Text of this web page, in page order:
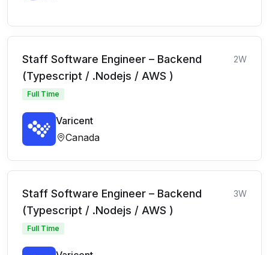
Staff Software Engineer – Backend
(Typescript / .Nodejs / AWS )
2W
Full Time
Varicent
Canada
Staff Software Engineer – Backend
(Typescript / .Nodejs / AWS )
3W
Full Time